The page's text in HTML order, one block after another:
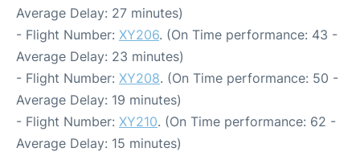
Average Delay: 27 minutes)
- Flight Number: XY206. (On Time performance: 43 -
Average Delay: 23 minutes)
- Flight Number: XY208. (On Time performance: 50 -
Average Delay: 19 minutes)
- Flight Number: XY210. (On Time performance: 62 -
Average Delay: 15 minutes)